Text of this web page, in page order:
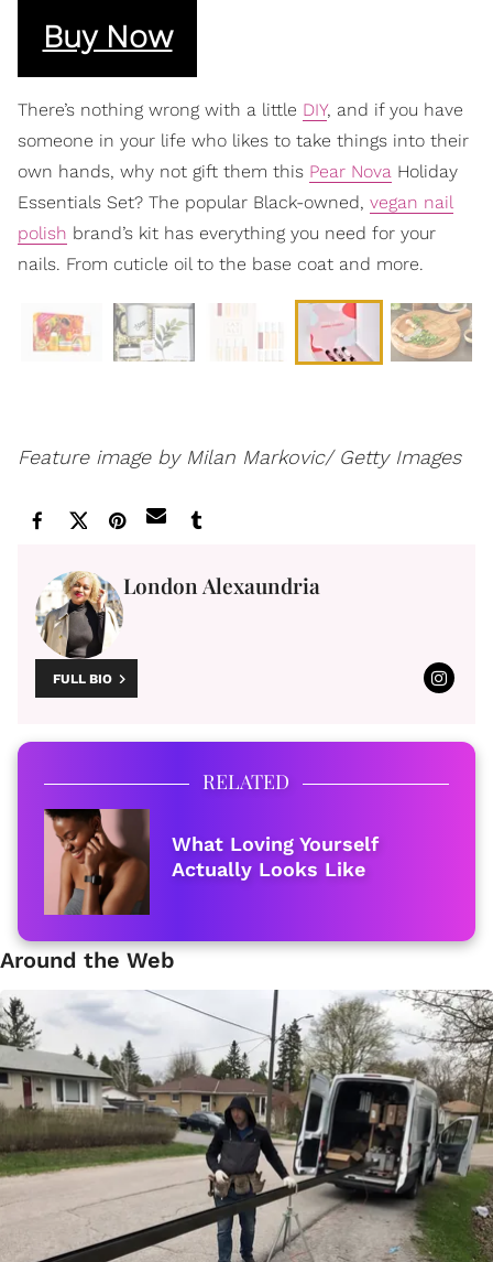
Buy Now
There’s nothing wrong with a little DIY, and if you have
someone in your life who likes to take things into their
own hands, why not gift them this Pear Nova Holiday
Essentials Set? The popular Black-owned, vegan nail
polish brand’s kit has everything you need for your
nails. From cuticle oil to the base coat and more.
Feature image by Milan Markovic/ Getty Images
London Alexaundria
FULL BIO
RELATED
What Loving Yourself
Actually Looks Like
Around the Web